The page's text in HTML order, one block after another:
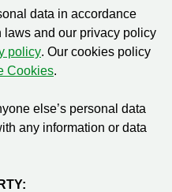
data in accordance
and our privacy policy
policy. Our cookies policy
Cookies.
else’s personal data
any information or data